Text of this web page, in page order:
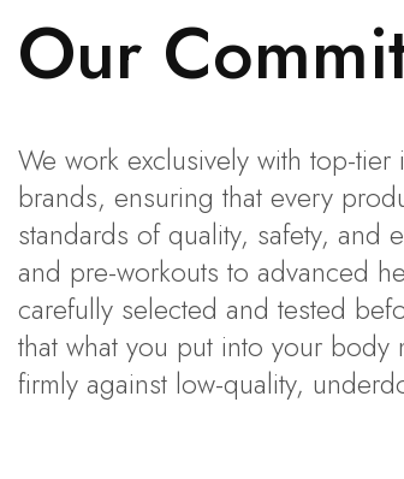
Our
We work exclusively with top-
brands, ensuring that every
standards of quality, safety, and
and pre-workouts to advanced
carefully selected and tested
that what you put into your
firmly against low-quality,